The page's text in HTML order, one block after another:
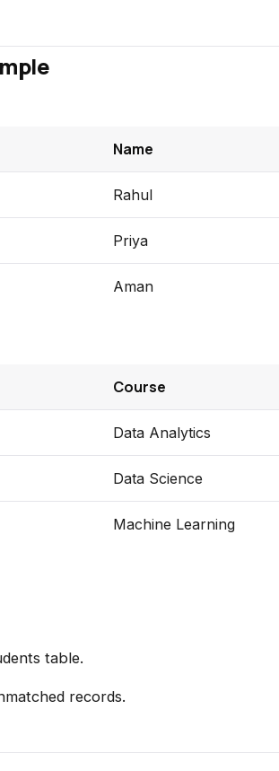
Name
Rahul
Priya
Aman
Course
Data Analytics
Data Science
Machine Learning
table.
records.